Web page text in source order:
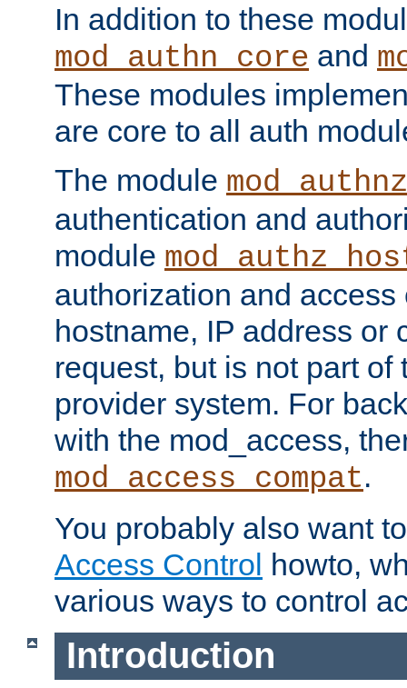
In addition to these
mod_authn_core and
These modules
are core to all auth
The module
authentication and
module
authorization and
hostname, IP address or
request, but is not part of
provider system. For
with the mod_access,
mod_access_compat.
You probably also want
Access Control howto,
various ways to control
Introduction